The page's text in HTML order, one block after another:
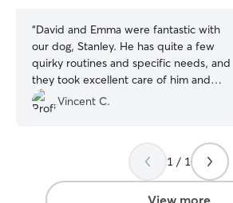
“David and Emma were fantastic with
our dog, Stanley. He has quite a few
quirky routines and specific needs, and
they took excellent care of him and
followed everything perfectly. They truly
went above and beyond to make sure
wouldn’t hesitate to have them look after
Stanley again and highly recommend
them to anyone looking for a caring and
reliable dog sitter.
Vincent C.
1 / 1
View more